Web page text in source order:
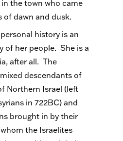
the town who came
of dawn and dusk.
history is an
of her people. She is a
after all. The
descendants of
Northern Israel (left
in 722BC) and
brought in by their
the Israelites